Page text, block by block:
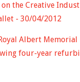
the Creative
- 30/04/2012
Albert
four-year